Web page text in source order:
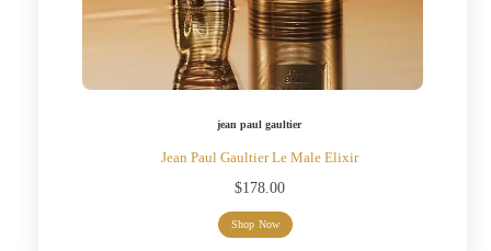
jean paul gaultier
Jean Paul Gaultier Le Male Elixir
$178.00
Shop Now